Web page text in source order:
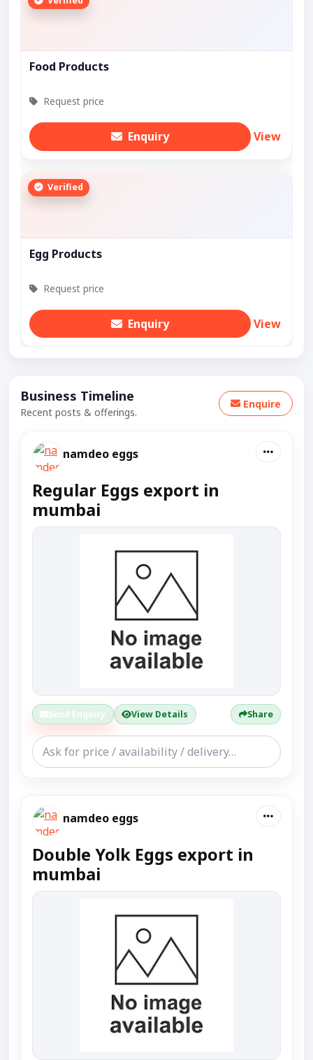
Food Products
Request price
Enquiry View
Verified
Egg Products
Request price
Enquiry View
Business Timeline
Recent posts & offerings.
Enquire
namdeo eggs
Regular Eggs export in
mumbai
Send Enquiry View Details Share
namdeo eggs
Double Yolk Eggs export in
mumbai